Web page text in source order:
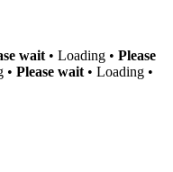
wait • Loading • Please
• Please wait • Loading •